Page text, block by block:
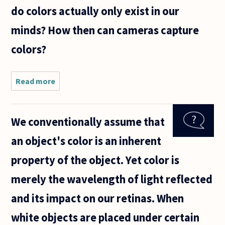
--Noah
L., age
10
do colors actually only exist in our
minds? How then can cameras capture
colors?
Read more
color an
the
If colors
actually
of
We conventionally assume that
an object's color is an inherent
property of the object. Yet color is
merely the wavelength of light reflected
and its impact on our retinas. When
white objects are placed under certain